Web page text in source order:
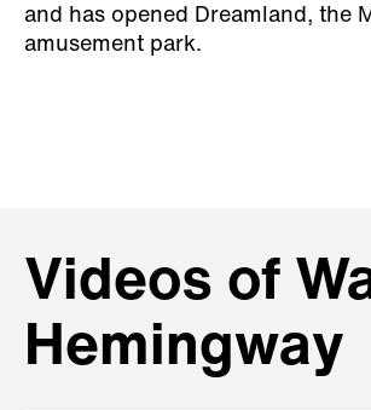
and has opened Dreamland, the
amusement park.
Videos of
Hemingway